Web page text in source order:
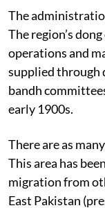
The
The region’s
operations and
supplied through
bandh
early 1900s.
There are as
This area has
migration from
East Pakistan